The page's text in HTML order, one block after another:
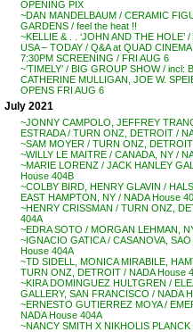
OPENING PIX
~DAN MANDELBAUM / CERAMIC
GARDENS / feel the heat !!
~KELLIE & . . ‘JOHN AND THE HOLE’
USA – TODAY / Q&A at QUAD
7:30PM SCREENING / FRI AUG 6
~’TIMELY’ / BIG GROUP SHOW / incl:
CATHERINE MULLIGAN, JOE W.
OPENS FRI AUG 6
July 2021
~JONNY CAMPOLO, JEFFREY
ESTRADA / TURN ONZ, DETROIT /
~SAM MOYER / TURN ONZ,
~WILLY LE MAITRE / CANADA, NY /
~MARIE LORENZ / JACK HANLEY
House 404B
~COLBY BIRD, HENRY GLAVIN /
EAST HAMPTON, NY / NADA House
~HENRY CRISSMAN / TURN ONZ,
404A
~EDRA SOTO / MORGAN LEHMAN,
~IGNACIO GATICA / CASANOVA,
House 404A
~TD SIDELL, MONICA MIRABILE,
TURN ONZ, DETROIT / NADA House
~KIRA DOMINGUEZ HULTGREN /
GALLERY, SAN FRANCISCO / NADA
~ERNESTO GUTIERREZ MOYA /
NADA House 404A
~NANCY SMITH X NIKHOLIS